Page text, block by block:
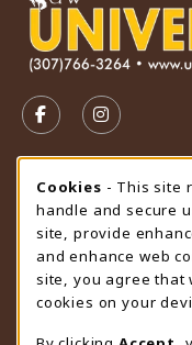
FOLLOW US ON
FOLLOW
STORE HOURS
Thursday 9:00AM -
view all store hours
LOCATION & CONTACT
Cookie
Cookies - This site
handle and secure
site, provide
and enhance web
site, you agree that
cookies on your